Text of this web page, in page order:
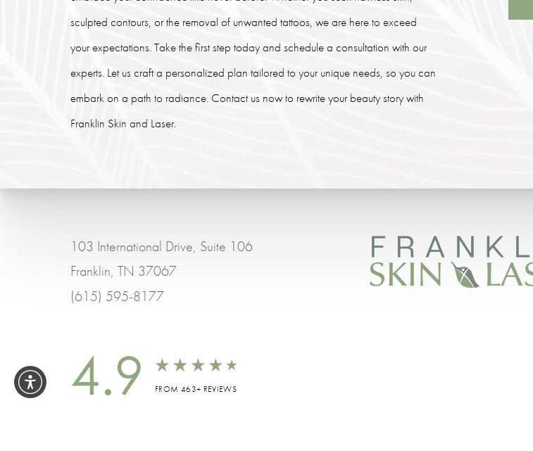
sculpted contours, or the removal of unwanted tattoos, we are here to exceed
your expectations. Take the first step today and schedule a consultation with our
experts. Let us craft a personalized plan tailored to your unique needs, so you can
embark on a path to radiance. Contact us now to rewrite your beauty story with
Franklin Skin and Laser.
103 International Drive, Suite 106
Franklin, TN 37067
(615) 595-8177
4.9 FROM 463+ REVIEWS